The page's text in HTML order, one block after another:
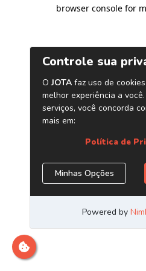
browser console for